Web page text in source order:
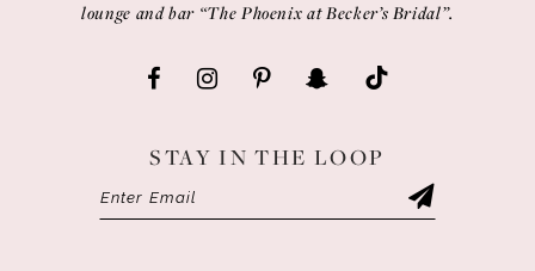
lounge and bar “The Phoenix at Becker’s Bridal”.
STAY IN THE LOOP